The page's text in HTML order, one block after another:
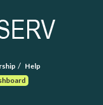
Help